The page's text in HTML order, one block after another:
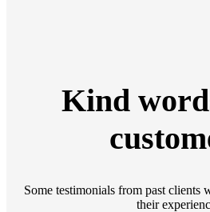
Kind
Some testimonials from past clients
their